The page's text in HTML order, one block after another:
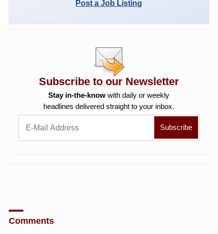
Post a Job Listing
Subscribe to our Newsletter
Stay in-the-know with daily or weekly
headlines delivered straight to your inbox.
Comments